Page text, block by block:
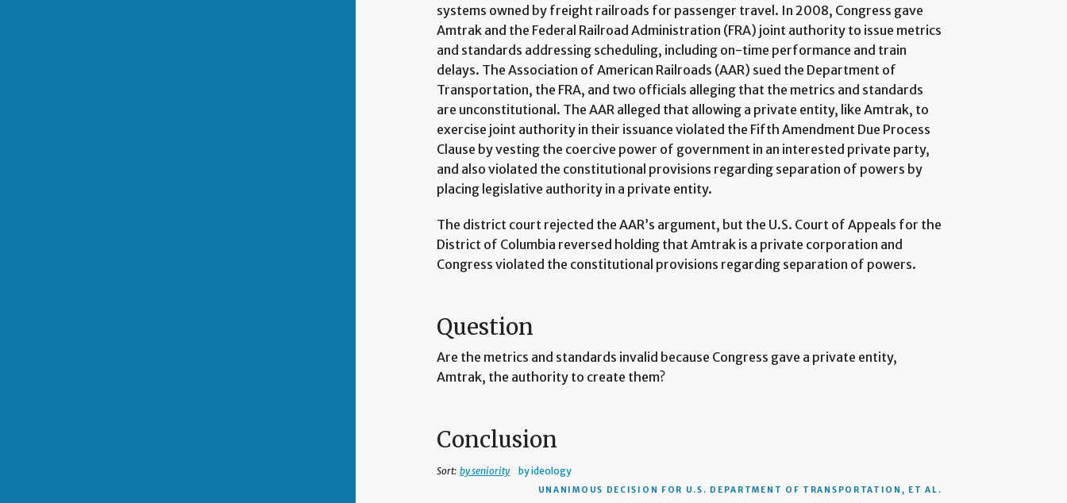
systems owned by freight railroads for passenger travel. In 2008, Congress gave
Amtrak and the Federal Railroad Administration (FRA) joint authority to issue metrics
and standards addressing scheduling, including on-time performance and train
delays. The Association of American Railroads (AAR) sued the Department of
Transportation, the FRA, and two officials alleging that the metrics and standards
are unconstitutional. The AAR alleged that allowing a private entity, like Amtrak, to
exercise joint authority in their issuance violated the Fifth Amendment Due Process
Clause by vesting the coercive power of government in an interested private party,
and also violated the constitutional provisions regarding separation of powers by
placing legislative authority in a private entity.
The district court rejected the AAR’s argument, but the U.S. Court of Appeals for the
District of Columbia reversed holding that Amtrak is a private corporation and
Congress violated the constitutional provisions regarding separation of powers.
Question
Are the metrics and standards invalid because Congress gave a private entity,
Amtrak, the authority to create them?
Conclusion
Sort: by seniority by ideology
UNANIMOUS DECISION
FOR U.S. DEPARTMENT OF TRANSPORTATION, ET AL.